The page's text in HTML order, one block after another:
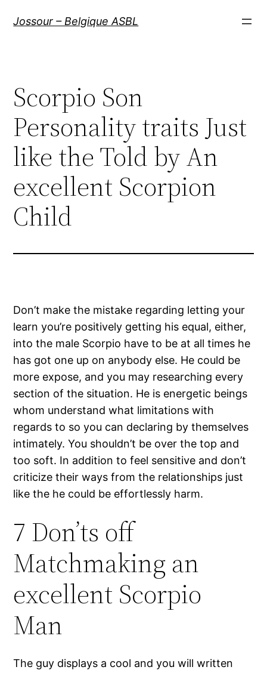
Jossour – Belgique ASBL
Scorpio Son
Personality traits Just
like the Told by An
excellent Scorpion
Child
Don’t make the mistake regarding letting your
learn you’re positively getting his equal, either,
into the male Scorpio have to be at all times he
has got one up on anybody else. He could be
more expose, and you may researching every
section of the situation. He is energetic beings
whom understand what limitations with
regards to so you can declaring by themselves
intimately. You shouldn’t be over the top and
too soft. In addition to feel sensitive and don’t
criticize their ways from the relationships just
like the he could be effortlessly harm.
7 Don’ts off
Matchmaking an
excellent Scorpio
Man
The guy displays a cool and you will written